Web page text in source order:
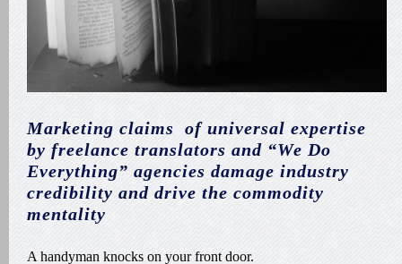
Marketing claims of universal expertise
by freelance translators and “We Do
Everything” agencies damage industry
credibility and drive the commodity
mentality
A handyman knocks on your front door.